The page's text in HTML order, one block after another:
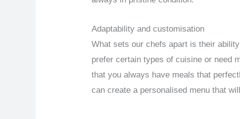
Adaptability and customisation
What sets our chefs apart is their
prefer certain types of cuisine or need
that you always have meals that
can create a personalised menu that